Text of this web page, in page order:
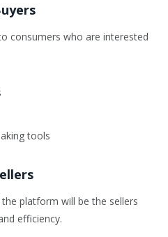
consumers who are interested
tools
platform will be the sellers
efficiency.